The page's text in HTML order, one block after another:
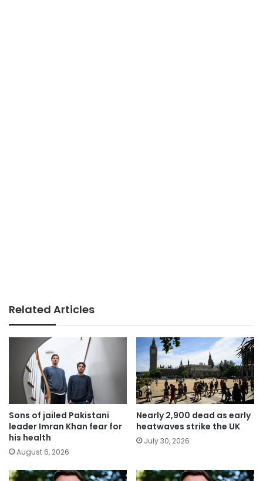
Related Articles
Sons of jailed Pakistani
leader Imran Khan fear for
his health
August 6, 2026
Nearly 2,900 dead as early
heatwaves strike the UK
July 30, 2026